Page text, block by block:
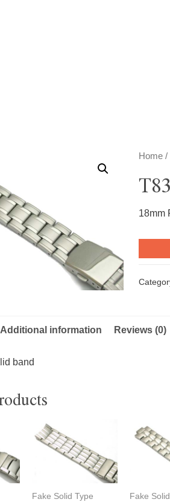
Home /
18mm
Additional information Reviews (0)
band
Fake Solid Type Fake